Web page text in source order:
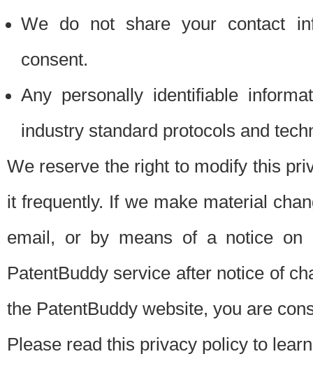
We do not share your contact
consent.
Any personally identifiable
industry standard protocols and
We reserve the right to modify this
it frequently. If we make material
email, or by means of a notice on
PatentBuddy service after notice of
the PatentBuddy website, you are
Please read this privacy policy to